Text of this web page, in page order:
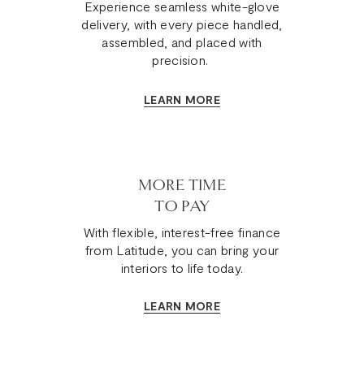
Experience seamless white-glove
delivery, with every piece handled,
assembled, and placed with
precision.
LEARN MORE
MORE TIME
TO PAY
With flexible, interest-free finance
from Latitude, you can bring your
interiors to life today.
LEARN MORE